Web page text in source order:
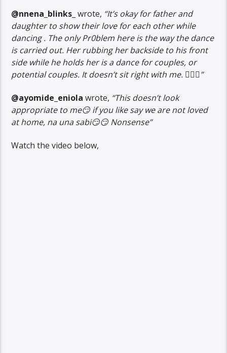
@nnena_blinks_wrote, “It’s okay for father and
daughter to show their love for each other while
dancing . The only Pr0blem here is the way the dance
is carried out. Her rubbing her backside to his front
side while he holds her is a dance for couples, or
potential couples. It doesn’t sit right with me. 🤷🏿‍♀️”
@ayomide_eniolawrote, “This doesn’t look
appropriate to me😏 if you like say we are not loved
at home, na una sabi😏😏 Nonsense”
Watch the video below,